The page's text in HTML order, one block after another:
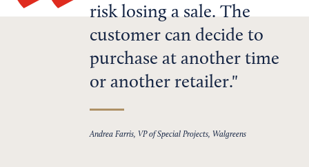
risk losing a sale. The
customer can decide to
purchase at another time
or another retailer.
Andrea Farris, VP of Special Projects, Walgreens